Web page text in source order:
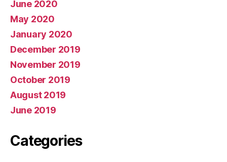
June 2020
May 2020
January 2020
December 2019
November 2019
October 2019
August 2019
June 2019
Categories